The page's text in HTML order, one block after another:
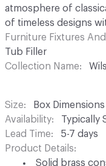
atmosphere of
of timeless designs
Furniture Fixtures
Tub Filler
Collection Name
Size
Box
Availability
Typically
Lead Time
5-7 days
Product Details
Solid brass